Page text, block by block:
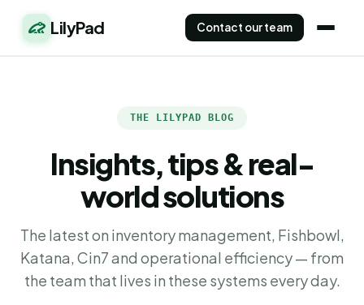
LilyPad Contact our team
THE LILYPAD BLOG
Insights, tips & real-
world solutions
The latest on inventory management, Fishbowl,
Katana, Cin7 and operational efficiency — from
the team that lives in these systems every day.